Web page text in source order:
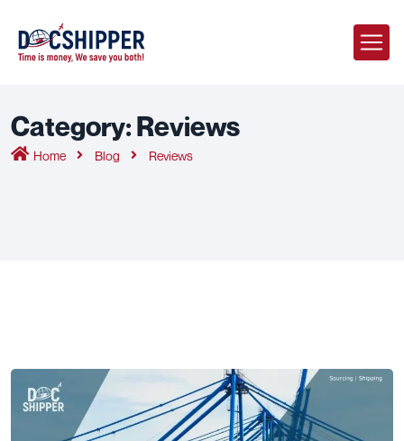
Category:Reviews
Home Blog Reviews